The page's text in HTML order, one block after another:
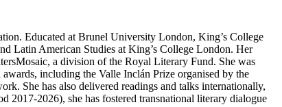
Educated at Brunel University London, King’s College
Latin American Studies at King’s College London. Her
a division of the Royal Literary Fund. She was
including the Valle Inclán Prize organised by the
She has also delivered readings and talks internationally,
2026), she has fostered transnational literary dialogue